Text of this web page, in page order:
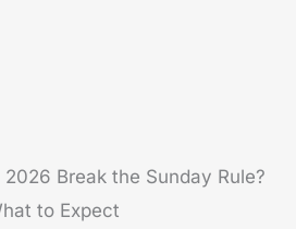
2026 Break the Sunday Rule?
to Expect